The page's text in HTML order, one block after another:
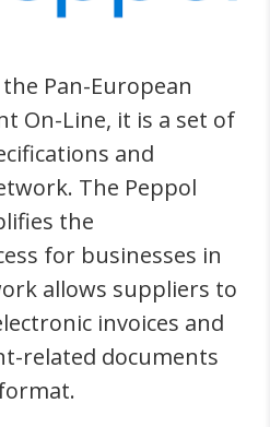
Pan-European
On-Line, it is a set of
and
The Peppol
the
for businesses in
allows suppliers to
invoices and
related documents